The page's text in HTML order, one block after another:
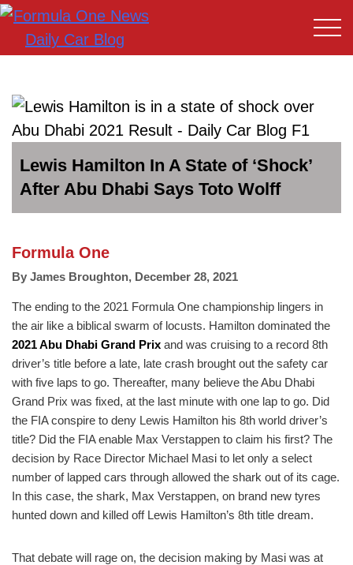
Lewis Hamilton In A State of ‘Shock’
After Abu Dhabi Says Toto Wolff
Formula One
By James Broughton, December 28, 2021
The ending to the 2021 Formula One championship lingers in
the air like a biblical swarm of locusts. Hamilton dominated the
2021 Abu Dhabi Grand Prix and was cruising to a record 8th
driver’s title before a late, late crash brought out the safety car
with five laps to go. Thereafter, many believe the Abu Dhabi
Grand Prix was fixed, at the last minute with one lap to go. Did
the FIA conspire to deny Lewis Hamilton his 8th world driver’s
title? Did the FIA enable Max Verstappen to claim his first? The
decision by Race Director Michael Masi to let only a select
number of lapped cars through allowed the shark out of its cage.
In this case, the shark, Max Verstappen, on brand new tyres
hunted down and killed off Lewis Hamilton’s 8th title dream.
That debate will rage on, the decision making by Masi was at